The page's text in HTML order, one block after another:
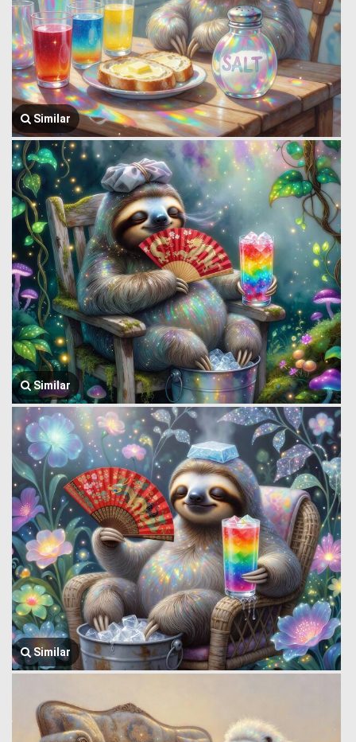
Similar
Similar
Similar